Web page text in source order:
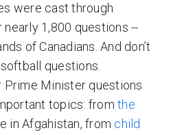
were cast through
nearly 1,800 questions --
of Canadians. And don’t
questions.
Prime Minister questions
topics: from the
in Afgahistan, from child